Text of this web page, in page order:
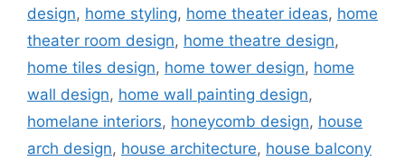
design, home styling, home theater ideas, home
theater room design, home theatre design,
home tiles design, home tower design, home
wall design, home wall painting design,
homelane interiors, honeycomb design, house
arch design, house architecture, house balcony